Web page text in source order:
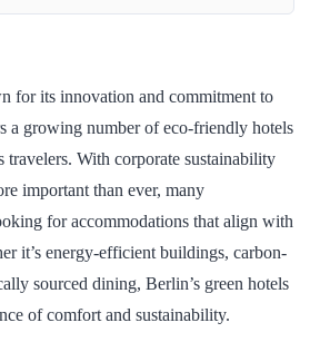
for its innovation and commitment to
a growing number of eco-friendly hotels
travelers. With corporate sustainability
important than ever, many
for accommodations that align with
it’s energy-efficient buildings, carbon-
sourced dining, Berlin’s green hotels
of comfort and sustainability.